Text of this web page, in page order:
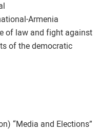
Armenia
of law and fight against
of the democratic
“Media and Elections”